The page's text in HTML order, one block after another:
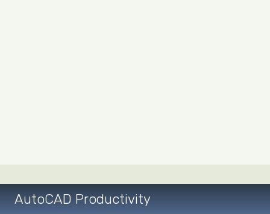
AutoCAD Productivity